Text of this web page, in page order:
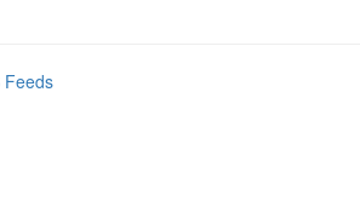
Feeds